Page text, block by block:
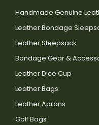
Handmade Genuine
Leather Bondage
Leather Sleepsack
Bondage Gear &
Leather Dice Cup
Leather Bags
Leather Aprons
Golf Bags